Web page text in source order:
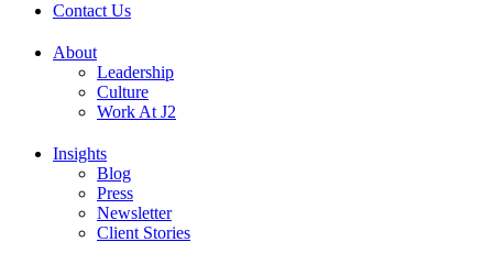
Contact Us
About
Leadership
Culture
Work At J2
Insights
Blog
Press
Newsletter
Client Stories